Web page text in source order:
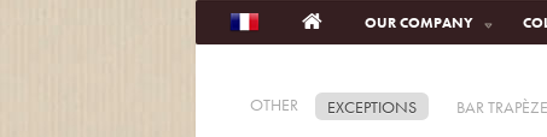
OUR COMPANY
OTHER EXCEPTIONS BAR TRAPÈZE